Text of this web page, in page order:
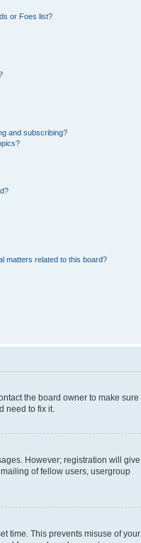
or Foes list?
and subscribing?
matters related to this board?
the board owner to make sure
need to fix it.
However; registration will give
of fellow users, usergroup
time. This prevents misuse of your